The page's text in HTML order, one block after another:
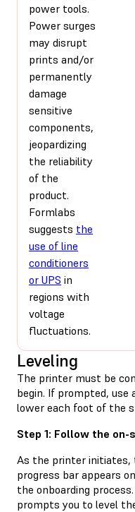
power tools.
Power surges
may disrupt
prints and/or
permanently
damage
sensitive
components,
jeopardizing
the reliability
of the
product.
Formlabs
suggests the
use of line
conditioners
or UPS in
regions with
voltage
fluctuations.
Leveling
The printer must be
begin. If prompted,
lower each foot of the
Step 1: Follow the on-
As the printer initiates,
progress bar appears
the onboarding
prompts you to level